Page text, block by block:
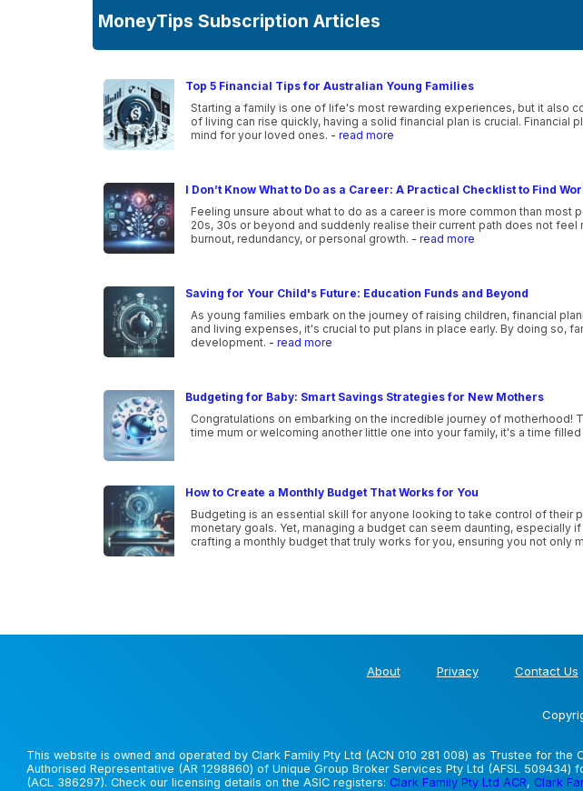
MoneyTips Subscription Articles
Top 5 Financial Tips for Australian Young Families
Starting a family is one of life's most rewarding experiences, but it also
of living can rise quickly, having a solid financial plan is crucial.
mind for your loved ones. - read more
I Don’t Know What to Do as a Career: A Practical Checklist to Find
Feeling unsure about what to do as a career is more common than
20s, 30s or beyond and suddenly realise their current path does not
burnout, redundancy, or personal growth. - read more
Saving for Your Child's Future: Education Funds and Beyond
As young families embark on the journey of raising children, financial
and living expenses, it's crucial to put plans in place early. By doing so,
development. - read more
Budgeting for Baby: Smart Savings Strategies for New Mothers
Congratulations on embarking on the incredible journey of
time mum or welcoming another little one into your family, it's a time
How to Create a Monthly Budget That Works for You
Budgeting is an essential skill for anyone looking to take control of
monetary goals. Yet, managing a budget can seem daunting, especially
crafting a monthly budget that truly works for you, ensuring you not
About Privacy Contact Us
This website is owned and operated by Clark Family Pty Ltd (ACN 010 281 008) as Trustee for
Authorised Representative (AR 1298860) of Unique Group Broker Services Pty Ltd (AFSL
(ACL 386297). Check our licensing details on the ASIC registers: Clark Family Pty Ltd ACR, Clark